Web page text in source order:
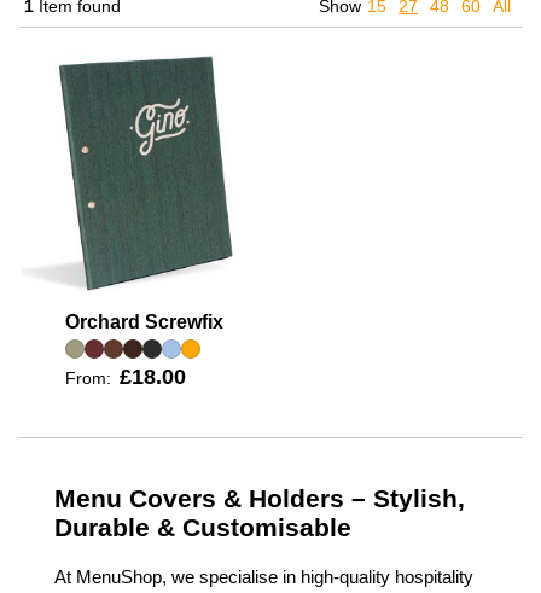
1 Item found Show 15 27 48 60 All
Orchard Screwfix
From: £18.00
Menu Covers & Holders – Stylish,
Durable & Customisable
At MenuShop, we specialise in high-quality hospitality